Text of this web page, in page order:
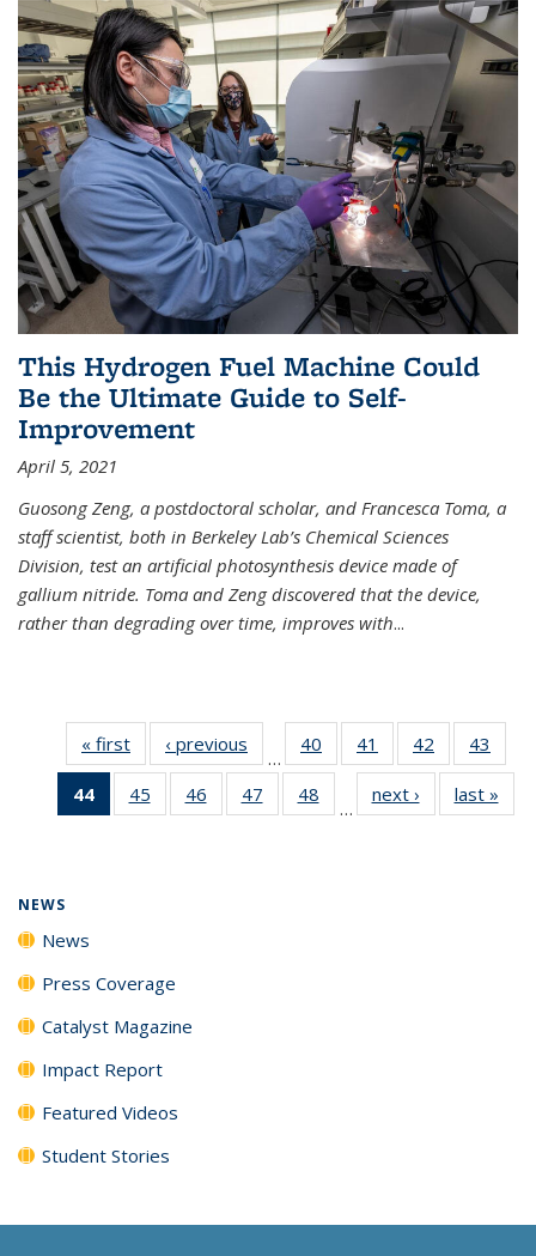
This Hydrogen Fuel Machine Could
Be the Ultimate Guide to Self-
Improvement
April 5, 2021
Guosong Zeng, a postdoctoral scholar, and Francesca Toma, a
staff scientist, both in Berkeley Lab’s Chemical Sciences
Division, test an artificial photosynthesis device made of
gallium nitride. Toma and Zeng discovered that the device,
rather than degrading over time, improves with...
« first News‹ previous
…
40
135
41
135
News
42
135
News
43
135
44
of 135
News
45
135
46
135
47
135
48
135
…
next › Newslast »
NEWS
News
Press Coverage
Catalyst Magazine
Impact Report
Featured Videos
Student Stories